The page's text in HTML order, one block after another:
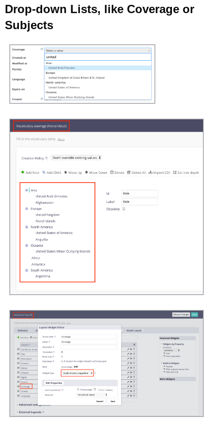
Drop-down Lists, like Coverage or
Subjects